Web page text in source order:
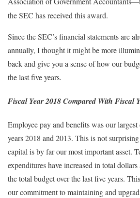
the SEC has received this award.
Since the SEC’s financial statements are
annually, I thought it might be more
back and give you a sense of how our
the last five years.
Fiscal Year 2018 Compared With Fiscal
Employee pay and benefits was our
years 2018 and 2013. This is not
capital is by far our most important asset.
expenditures have increased in total
the total budget over the last five years.
our commitment to maintaining and